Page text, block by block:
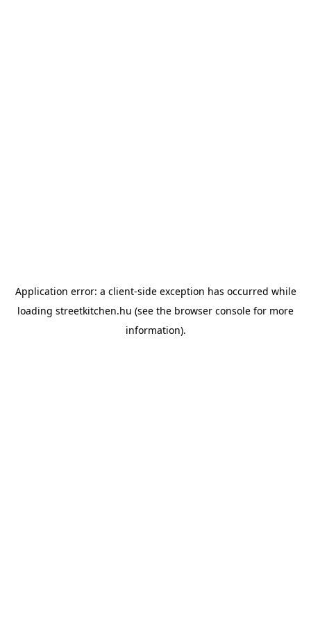
Application error: a client-side exception has occurred while
loading streetkitchen.hu (see the browser console for more
information).